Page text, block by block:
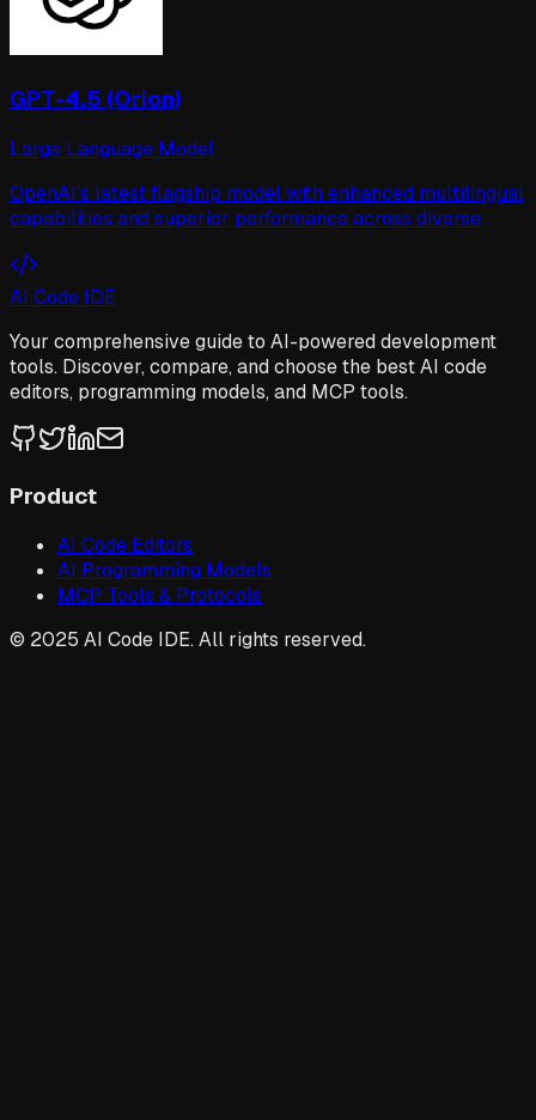
GPT-4.5 (Orion)
Large Language Model
OpenAI's latest flagship model with enhanced multilingual
capabilities and superior performance across diverse
AI Code IDE
Your comprehensive guide to AI-powered development
tools. Discover, compare, and choose the best AI code
editors, programming models, and MCP tools.
Product
AI Code Editors
AI Programming Models
MCP Tools & Protocols
© 2025 AI Code IDE. All rights reserved.